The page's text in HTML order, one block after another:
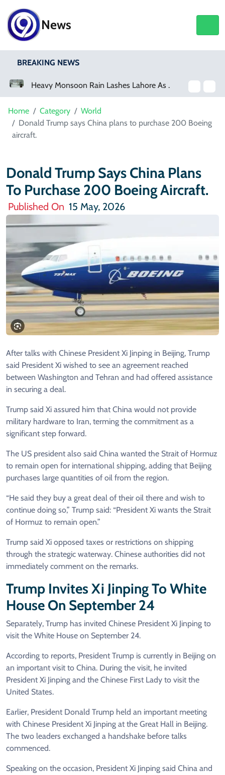
News
BREAKING NEWS
Heavy Monsoon Rain Lashes Lahore As Rainfall Crosses 100mm
Home Category
World
Donald Trump says China plans to purchase 200 Boeing
aircraft.
Donald Trump Says China Plans
To Purchase 200 Boeing Aircraft.
Published On 15 May, 2026
After talks with Chinese President Xi Jinping in Beijing, Trump
said President Xi wished to see an agreement reached
between Washington and Tehran and had offered assistance
in securing a deal.
Trump said Xi assured him that China would not provide
military hardware to Iran, terming the commitment as a
significant step forward.
The US president also said China wanted the Strait of Hormuz
to remain open for international shipping, adding that Beijing
purchases large quantities of oil from the region.
“He said they buy a great deal of their oil there and wish to
continue doing so,” Trump said: “President Xi wants the Strait
of Hormuz to remain open.”
Trump said Xi opposed taxes or restrictions on shipping
through the strategic waterway. Chinese authorities did not
immediately comment on the remarks.
Trump Invites Xi Jinping To White
House On September 24
Separately, Trump has invited Chinese President Xi Jinping to
visit the White House on September 24.
According to reports, President Trump is currently in Beijing on
an important visit to China. During the visit, he invited
President Xi Jinping and the Chinese First Lady to visit the
United States.
Earlier, President Donald Trump held an important meeting
with Chinese President Xi Jinping at the Great Hall in Beijing.
The two leaders exchanged a handshake before talks
commenced.
Speaking on the occasion, President Xi Jinping said China and